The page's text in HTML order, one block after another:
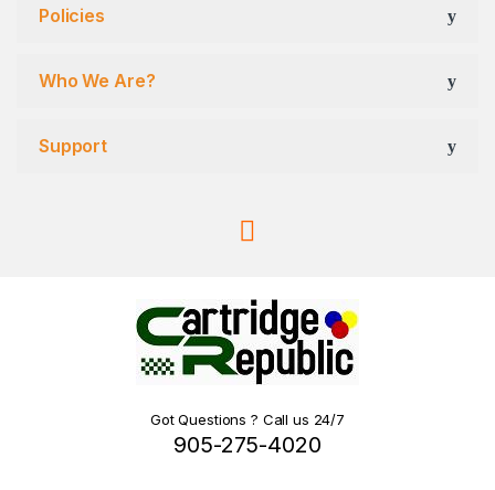
Policies
Who We Are?
Support
Got Questions ? Call us 24/7
905-275-4020